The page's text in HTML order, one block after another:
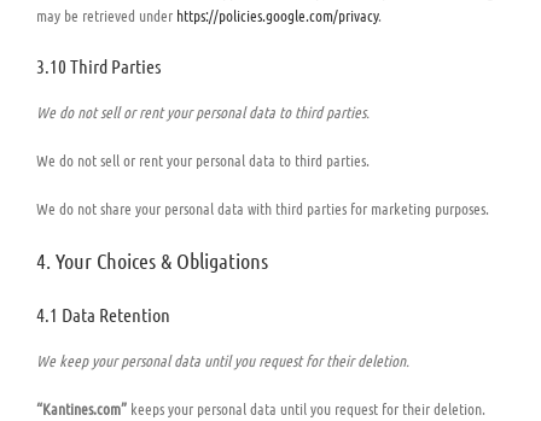
may be retrieved under https://policies.google.com/privacy.
3.10 Third Parties
We do not sell or rent your personal data to third parties.
We do not sell or rent your personal data to third parties.
We do not share your personal data with third parties for marketing purposes.
4. Your Choices & Obligations
4.1 Data Retention
We keep your personal data until you request for their deletion.
“Kantines.com” keeps your personal data until you request for their deletion.